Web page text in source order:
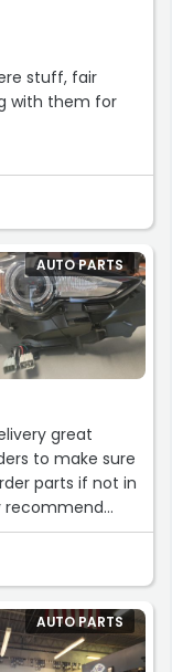
stuff, fair
with them for
AUTO PARTS
great
to make sure
parts if not in
recommend
AUTO PARTS